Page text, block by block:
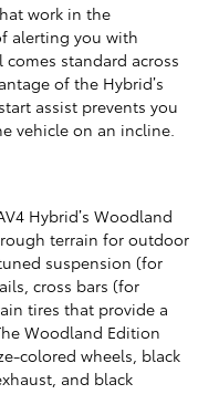
work in the
alerting you with
standard across
of the Hybrid’s
assist prevents you
vehicle on an incline.
Hybrid’s Woodland
terrain for outdoor
suspension (for
cross bars (for
tires that provide a
Woodland Edition
colored wheels, black
and black